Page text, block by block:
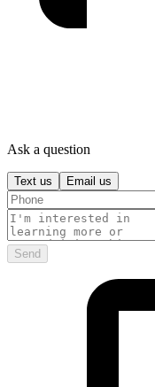
Ask a question
Text us Email us
Send